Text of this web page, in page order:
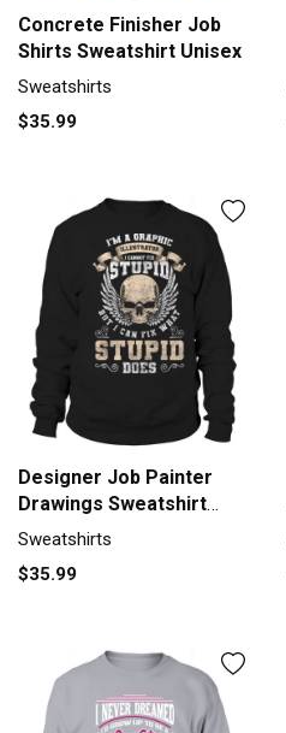
Concrete Finisher Job
Shirts Sweatshirt Unisex
Sweatshirts
$35.99
Designer Job Painter
Drawings Sweatshirt
Unisex
Sweatshirts
$35.99